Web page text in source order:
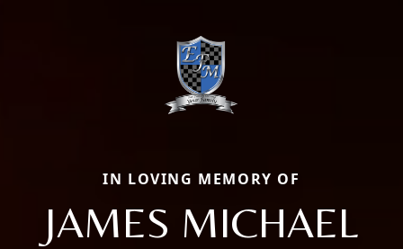
IN LOVING MEMORY OF
JAMES MICHAEL